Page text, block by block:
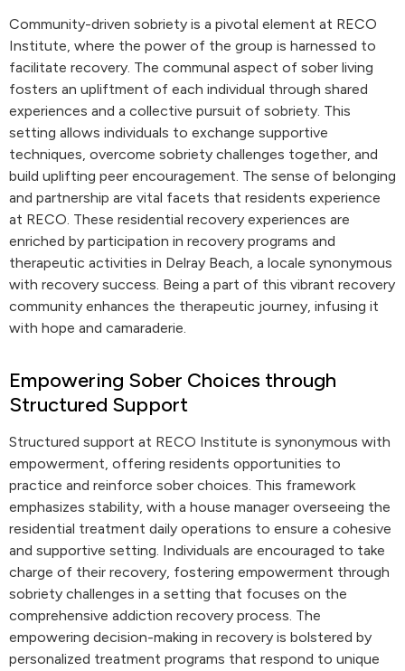
Community-driven sobriety is a pivotal element at RECO
Institute, where the power of the group is harnessed to
facilitate recovery. The communal aspect of sober living
fosters an upliftment of each individual through shared
experiences and a collective pursuit of sobriety. This
setting allows individuals to exchange supportive
techniques, overcome sobriety challenges together, and
build uplifting peer encouragement. The sense of belonging
and partnership are vital facets that residents experience
at RECO. These residential recovery experiences are
enriched by participation in recovery programs and
therapeutic activities in Delray Beach, a locale synonymous
with recovery success. Being a part of this vibrant recovery
community enhances the therapeutic journey, infusing it
with hope and camaraderie.
Empowering Sober Choices through
Structured Support
Structured support at RECO Institute is synonymous with
empowerment, offering residents opportunities to
practice and reinforce sober choices. This framework
emphasizes stability, with a house manager overseeing the
residential treatment daily operations to ensure a cohesive
and supportive setting. Individuals are encouraged to take
charge of their recovery, fostering empowerment through
sobriety challenges in a setting that focuses on the
comprehensive addiction recovery process. The
empowering decision-making in recovery is bolstered by
personalized treatment programs that respond to unique